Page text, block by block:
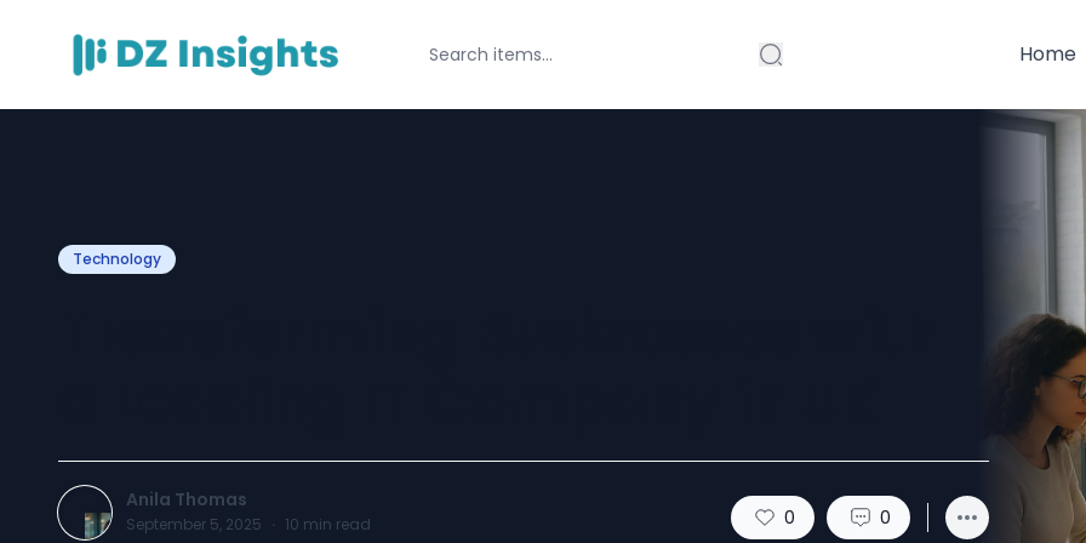
Home
Technology
Anila Thomas
September 5, 2025 · 10 min read 0 0